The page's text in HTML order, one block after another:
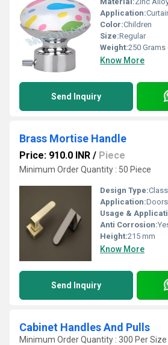
Application:
Color:Children
Size:Regular
Weight:250 Grams
Know More
Send Inquiry
Brass Mortise Handle
Price: 910.0 INR / Piece
Minimum Order Quantity : 50 Piece
Design Type:
Application:Doors
Usage &
Anti Corrosion:
Height:215 mm
Know More
Send Inquiry
Cabinet Handles And Pulls
Minimum Order Quantity : 300 Per Size